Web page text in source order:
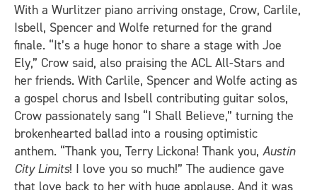
With a Wurlitzer piano arriving onstage, Crow, Carlile,
Isbell, Spencer and Wolfe returned for the grand
finale. “It’s a huge honor to share a stage with Joe
Ely,” Crow said, also praising the ACL All-Stars and
her friends. With Carlile, Spencer and Wolfe acting as
a gospel chorus and Isbell contributing guitar solos,
Crow passionately sang “I Shall Believe,” turning the
brokenhearted ballad into a rousing optimistic
anthem. “Thank you, Terry Lickona! Thank you, Austin
City Limits! I love you so much!” The audience gave
that love back to her with huge applause. And it was